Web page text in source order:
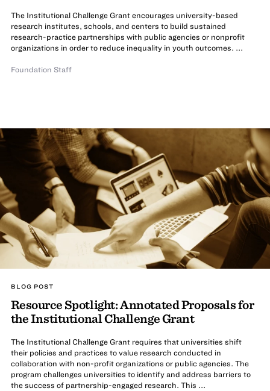
The Institutional Challenge Grant encourages university-based
research institutes, schools, and centers to build sustained
research-practice partnerships with public agencies or nonprofit
organizations in order to reduce inequality in youth outcomes. ...
Foundation Staff
BLOG POST
Resource Spotlight: Annotated Proposals for
the Institutional Challenge Grant
The Institutional Challenge Grant requires that universities shift
their policies and practices to value research conducted in
collaboration with non-profit organizations or public agencies. The
program challenges universities to identify and address barriers to
the success of partnership-engaged research. This ...